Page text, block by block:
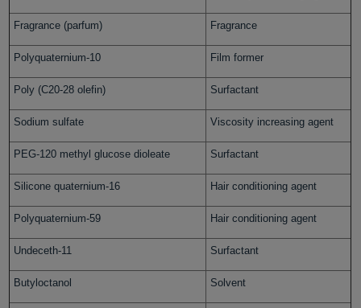
Fragrance (parfum) Fragrance
Polyquaternium-10 Film former
Poly (C20-28 olefin) Surfactant
Sodium sulfate Viscosity increasing agent
PEG-120 methyl glucose dioleate Surfactant
Silicone quaternium-16 Hair conditioning agent
Polyquaternium-59 Hair conditioning agent
Undeceth-11 Surfactant
Butyloctanol Solvent